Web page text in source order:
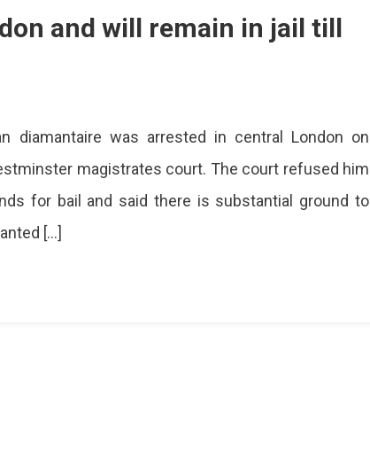
and will remain in jail till
diamantaire was arrested in central London on
magistrates court. The court refused him
for bail and said there is substantial ground to
[…]